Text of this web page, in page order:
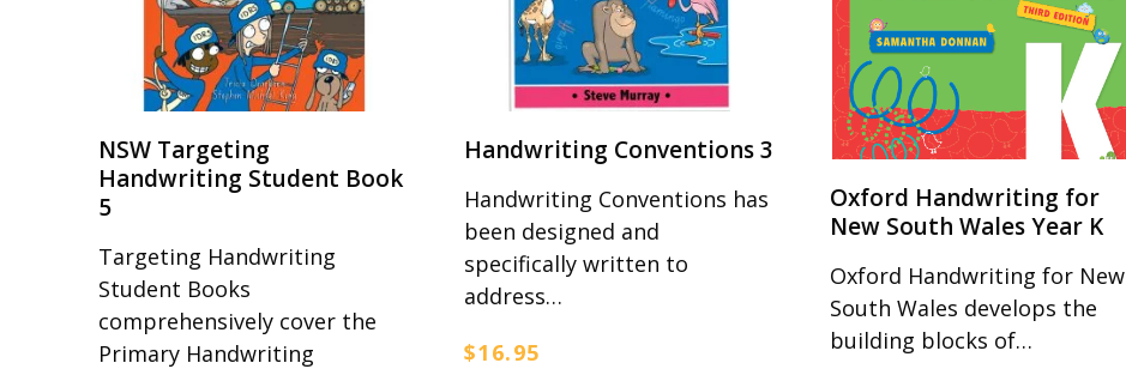
NSW Targeting
Handwriting Student Book
5
Targeting Handwriting
Student Books
comprehensively cover the
Primary Handwriting
Handwriting Conventions 3
Handwriting Conventions has
been designed and
specifically written to
address…
$16.95
Oxford Handwriting for
New South Wales Year K
Oxford Handwriting for New
South Wales develops the
building blocks of…